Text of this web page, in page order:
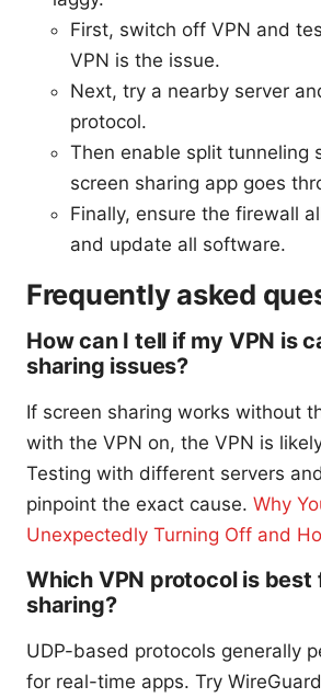
First, switch off VPN and
VPN is the issue.
Next, try a nearby server
protocol.
Then enable split tunneling
screen sharing app goes
Finally, ensure the firewall
and update all software.
Frequently asked
How can I tell if my VPN is
sharing issues?
If screen sharing works without
with the VPN on, the VPN is
Testing with different servers
pinpoint the exact cause. Why
Unexpectedly Turning Off and
Which VPN protocol is best
sharing?
UDP-based protocols generally
for real-time apps. Try